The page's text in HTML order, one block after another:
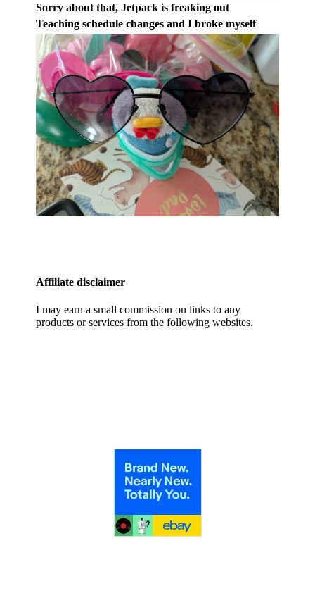
Sorry about that, Jetpack is freaking out
Teaching schedule changes and I broke myself
Affiliate disclaimer
I may earn a small commission on links to any
products or services from the following websites.